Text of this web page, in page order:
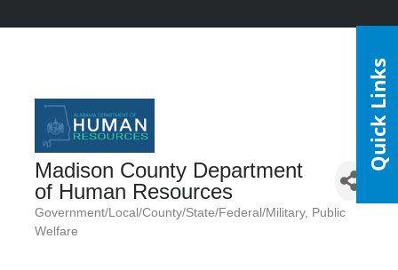
Madison County Department
of Human Resources
Categories
Government/Local/County/State/Federal/Military
Public
Welfare
Quick Links